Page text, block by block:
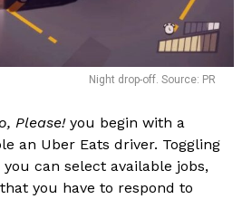
Night drop-off. Source: PR
Please!you begin with a
an Uber Eats driver. Toggling
can select available jobs,
you have to respond to